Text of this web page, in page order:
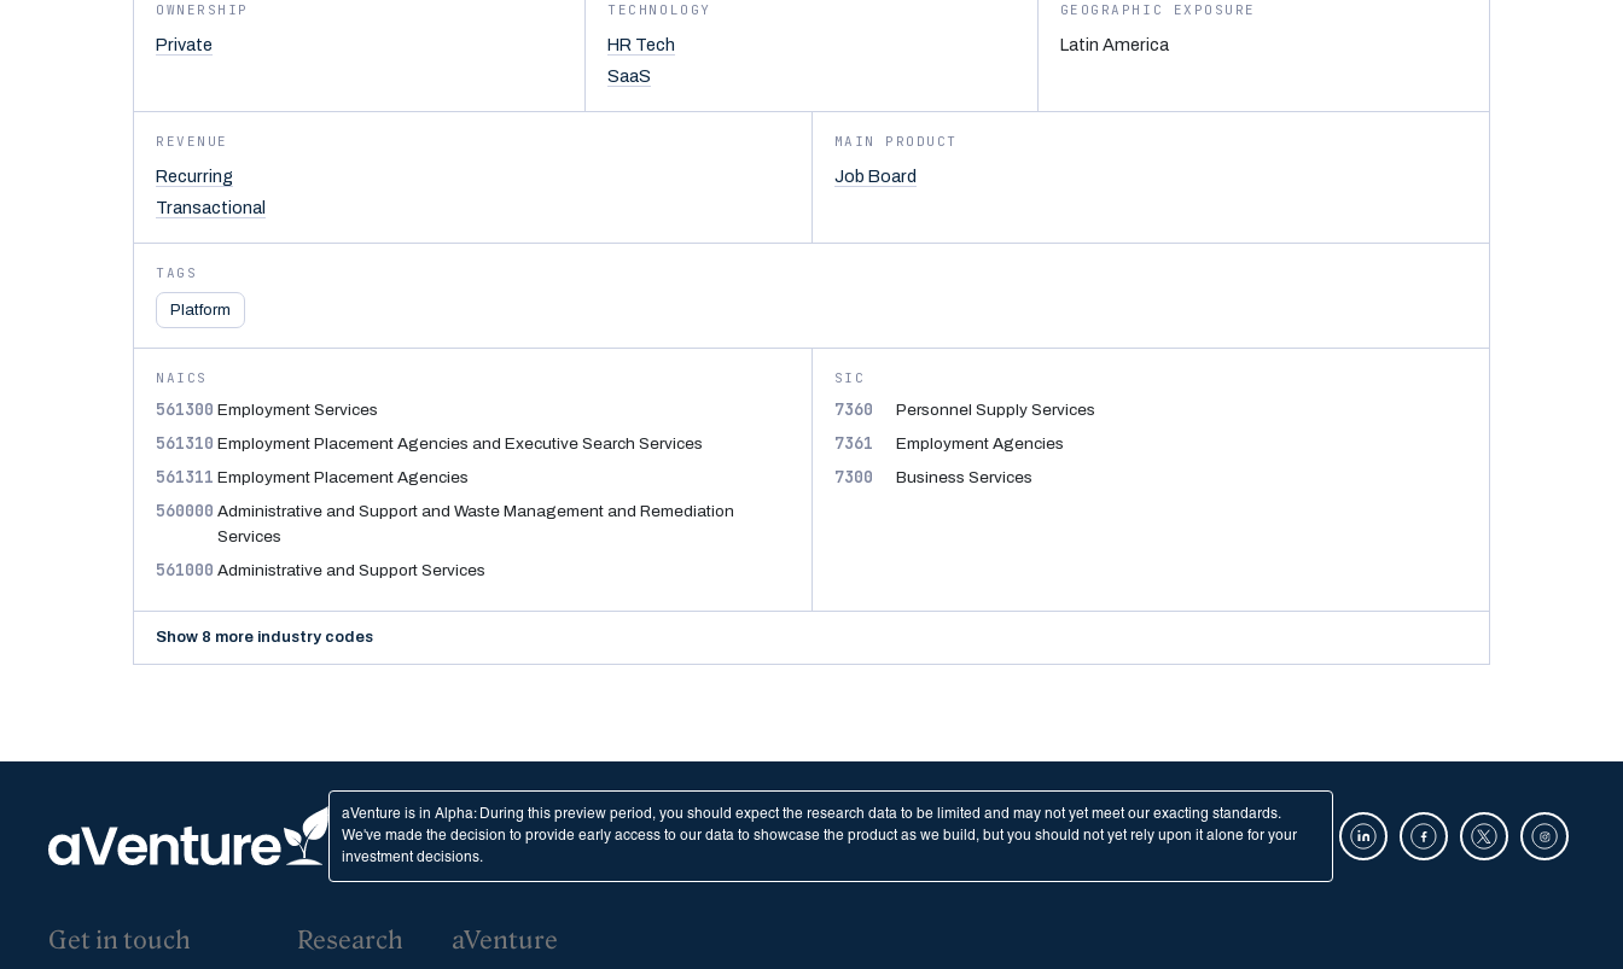
OWNERSHIP
Private
TECHNOLOGY
HR Tech
SaaS
GEOGRAPHIC EXPOSURE
Latin America
REVENUE
Recurring
Transactional
MAIN PRODUCT
Job Board
TAGS
Platform
NAICS
561300 Employment Services
561310 Employment Placement Agencies and Executive Search Services
561311 Employment Placement Agencies
560000 Administrative and Support and Waste Management and Remediation
Services
561000 Administrative and Support Services
SIC
7360 Personnel Supply Services
7361 Employment Agencies
7300 Business Services
Show 8 more industry codes
aVenture is in Alpha: During this preview period, you should expect the research data to be limited and may not yet meet our exacting standards.
We've made the decision to provide early access to our data to showcase the product as we build, but you should not yet rely upon it alone for your
investment decisions.
Get in touch Research aVenture